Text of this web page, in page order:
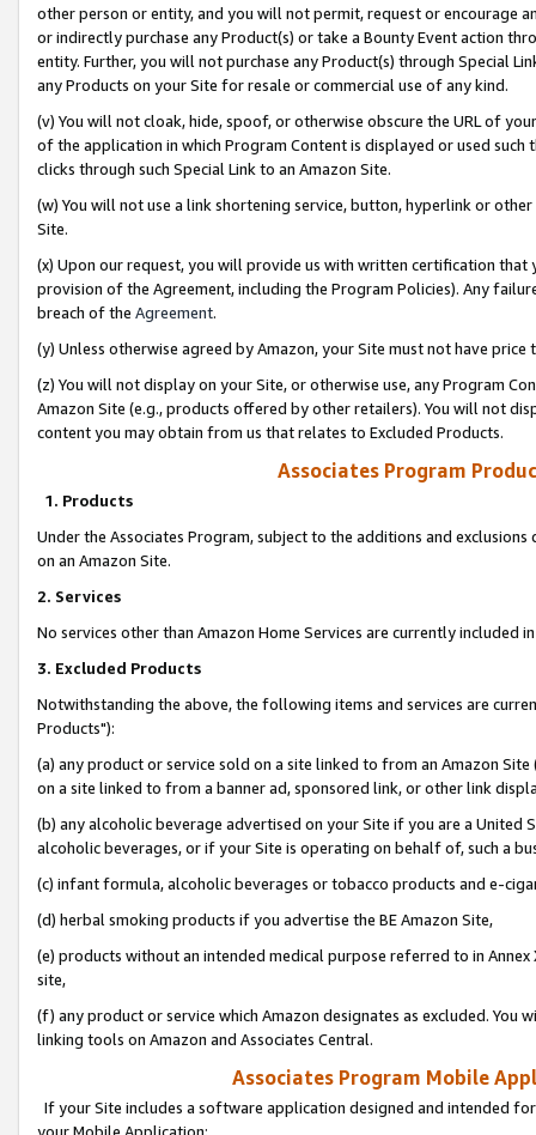
other person or entity, and you will not permit, request or encourage
or indirectly purchase any Product(s) or take a Bounty Event action
entity. Further, you will not purchase any Product(s) through Special
any Products on your Site for resale or commercial use of any kind.
(v) You will not cloak, hide, spoof, or otherwise obscure the URL of
of the application in which Program Content is displayed or used
clicks through such Special Link to an Amazon Site.
(w) You will not use a link shortening service, button, hyperlink or
Site.
(x) Upon our request, you will provide us with written certification
provision of the Agreement, including the Program Policies). Any
breach of the Agreement.
(y) Unless otherwise agreed by Amazon, your Site must not have
(z) You will not display on your Site, or otherwise use, any Program
Amazon Site (e.g., products offered by other retailers). You will not
content you may obtain from us that relates to Excluded Products.
Associates Program
1. Products
Under the Associates Program, subject to the additions and
on an Amazon Site.
2. Services
No services other than Amazon Home Services are currently included
3. Excluded Products
Notwithstanding the above, the following items and services are
Products"):
(a) any product or service sold on a site linked to from an Amazon
on a site linked to from a banner ad, sponsored link, or other link
(b) any alcoholic beverage advertised on your Site if you are a
alcoholic beverages, or if your Site is operating on behalf of, such a
(c) infant formula, alcoholic beverages or tobacco products and e-
(d) herbal smoking products if you advertise the BE Amazon Site,
(e) products without an intended medical purpose referred to in
site,
(f) any product or service which Amazon designates as excluded. You
linking tools on Amazon and Associates Central.
Associates Program Mobile
If your Site includes a software application designed and intended